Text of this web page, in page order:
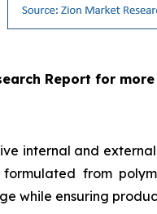
Report for
internal and
formulated from
while ensuring